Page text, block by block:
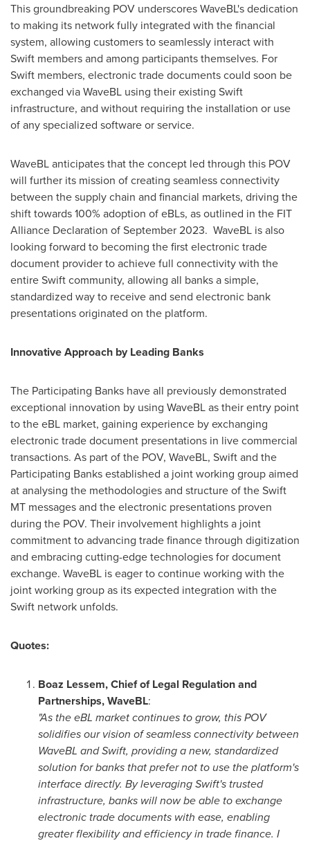
This groundbreaking POV underscores WaveBL's dedication
to making its network fully integrated with the financial
system, allowing customers to seamlessly interact with
Swift members and among participants themselves. For
Swift members, electronic trade documents could soon be
exchanged via WaveBL using their existing Swift
infrastructure, and without requiring the installation or use
of any specialized software or service.
WaveBL anticipates that the concept led through this POV
will further its mission of creating seamless connectivity
between the supply chain and financial markets, driving the
shift towards 100% adoption of eBLs, as outlined in the FIT
Alliance Declaration of September 2023. WaveBL is also
looking forward to becoming the first electronic trade
document provider to achieve full connectivity with the
entire Swift community, allowing all banks a simple,
standardized way to receive and send electronic bank
presentations originated on the platform.
Innovative Approach by Leading Banks
The Participating Banks have all previously demonstrated
exceptional innovation by using WaveBL as their entry point
to the eBL market, gaining experience by exchanging
electronic trade document presentations in live commercial
transactions. As part of the POV, WaveBL, Swift and the
Participating Banks established a joint working group aimed
at analysing the methodologies and structure of the Swift
MT messages and the electronic presentations proven
during the POV. Their involvement highlights a joint
commitment to advancing trade finance through digitization
and embracing cutting-edge technologies for document
exchange. WaveBL is eager to continue working with the
joint working group as its expected integration with the
Swift network unfolds.
Quotes:
Boaz Lessem, Chief of Legal Regulation and
Partnerships, WaveBL:
"As the eBL market continues to grow, this POV
solidifies our vision of seamless connectivity between
WaveBL and Swift, providing a new, standardized
solution for banks that prefer not to use the platform's
interface directly. By leveraging Swift's trusted
infrastructure, banks will now be able to exchange
electronic trade documents with ease, enabling
greater flexibility and efficiency in trade finance. I